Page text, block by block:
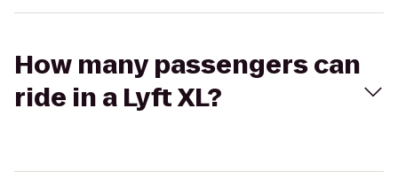
How many passengers can
ride in a Lyft XL?